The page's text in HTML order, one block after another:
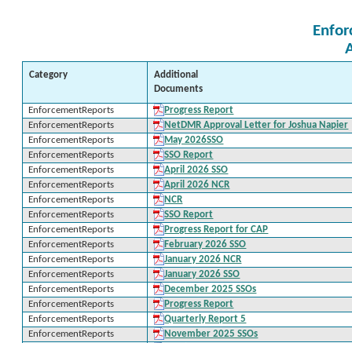
Category
Additional
Documents
EnforcementReports
Progress Report
EnforcementReports
NetDMR Approval Letter for Joshua Napier
EnforcementReports
May 2026SSO
EnforcementReports
SSO Report
EnforcementReports
April 2026 SSO
EnforcementReports
April 2026 NCR
EnforcementReports
NCR
EnforcementReports
SSO Report
EnforcementReports
Progress Report for CAP
EnforcementReports
February 2026 SSO
EnforcementReports
January 2026 NCR
EnforcementReports
January 2026 SSO
EnforcementReports
December 2025 SSOs
EnforcementReports
Progress Report
EnforcementReports
Quarterly Report 5
EnforcementReports
November 2025 SSOs